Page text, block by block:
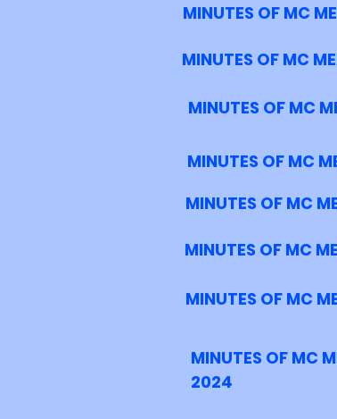
MINUTES OF MC
MINUTES OF MC
MINUTES OF MC
MINUTES OF MC
MINUTES OF MC
MINUTES OF MC
MINUTES OF MC
MINUTES OF MC
2024